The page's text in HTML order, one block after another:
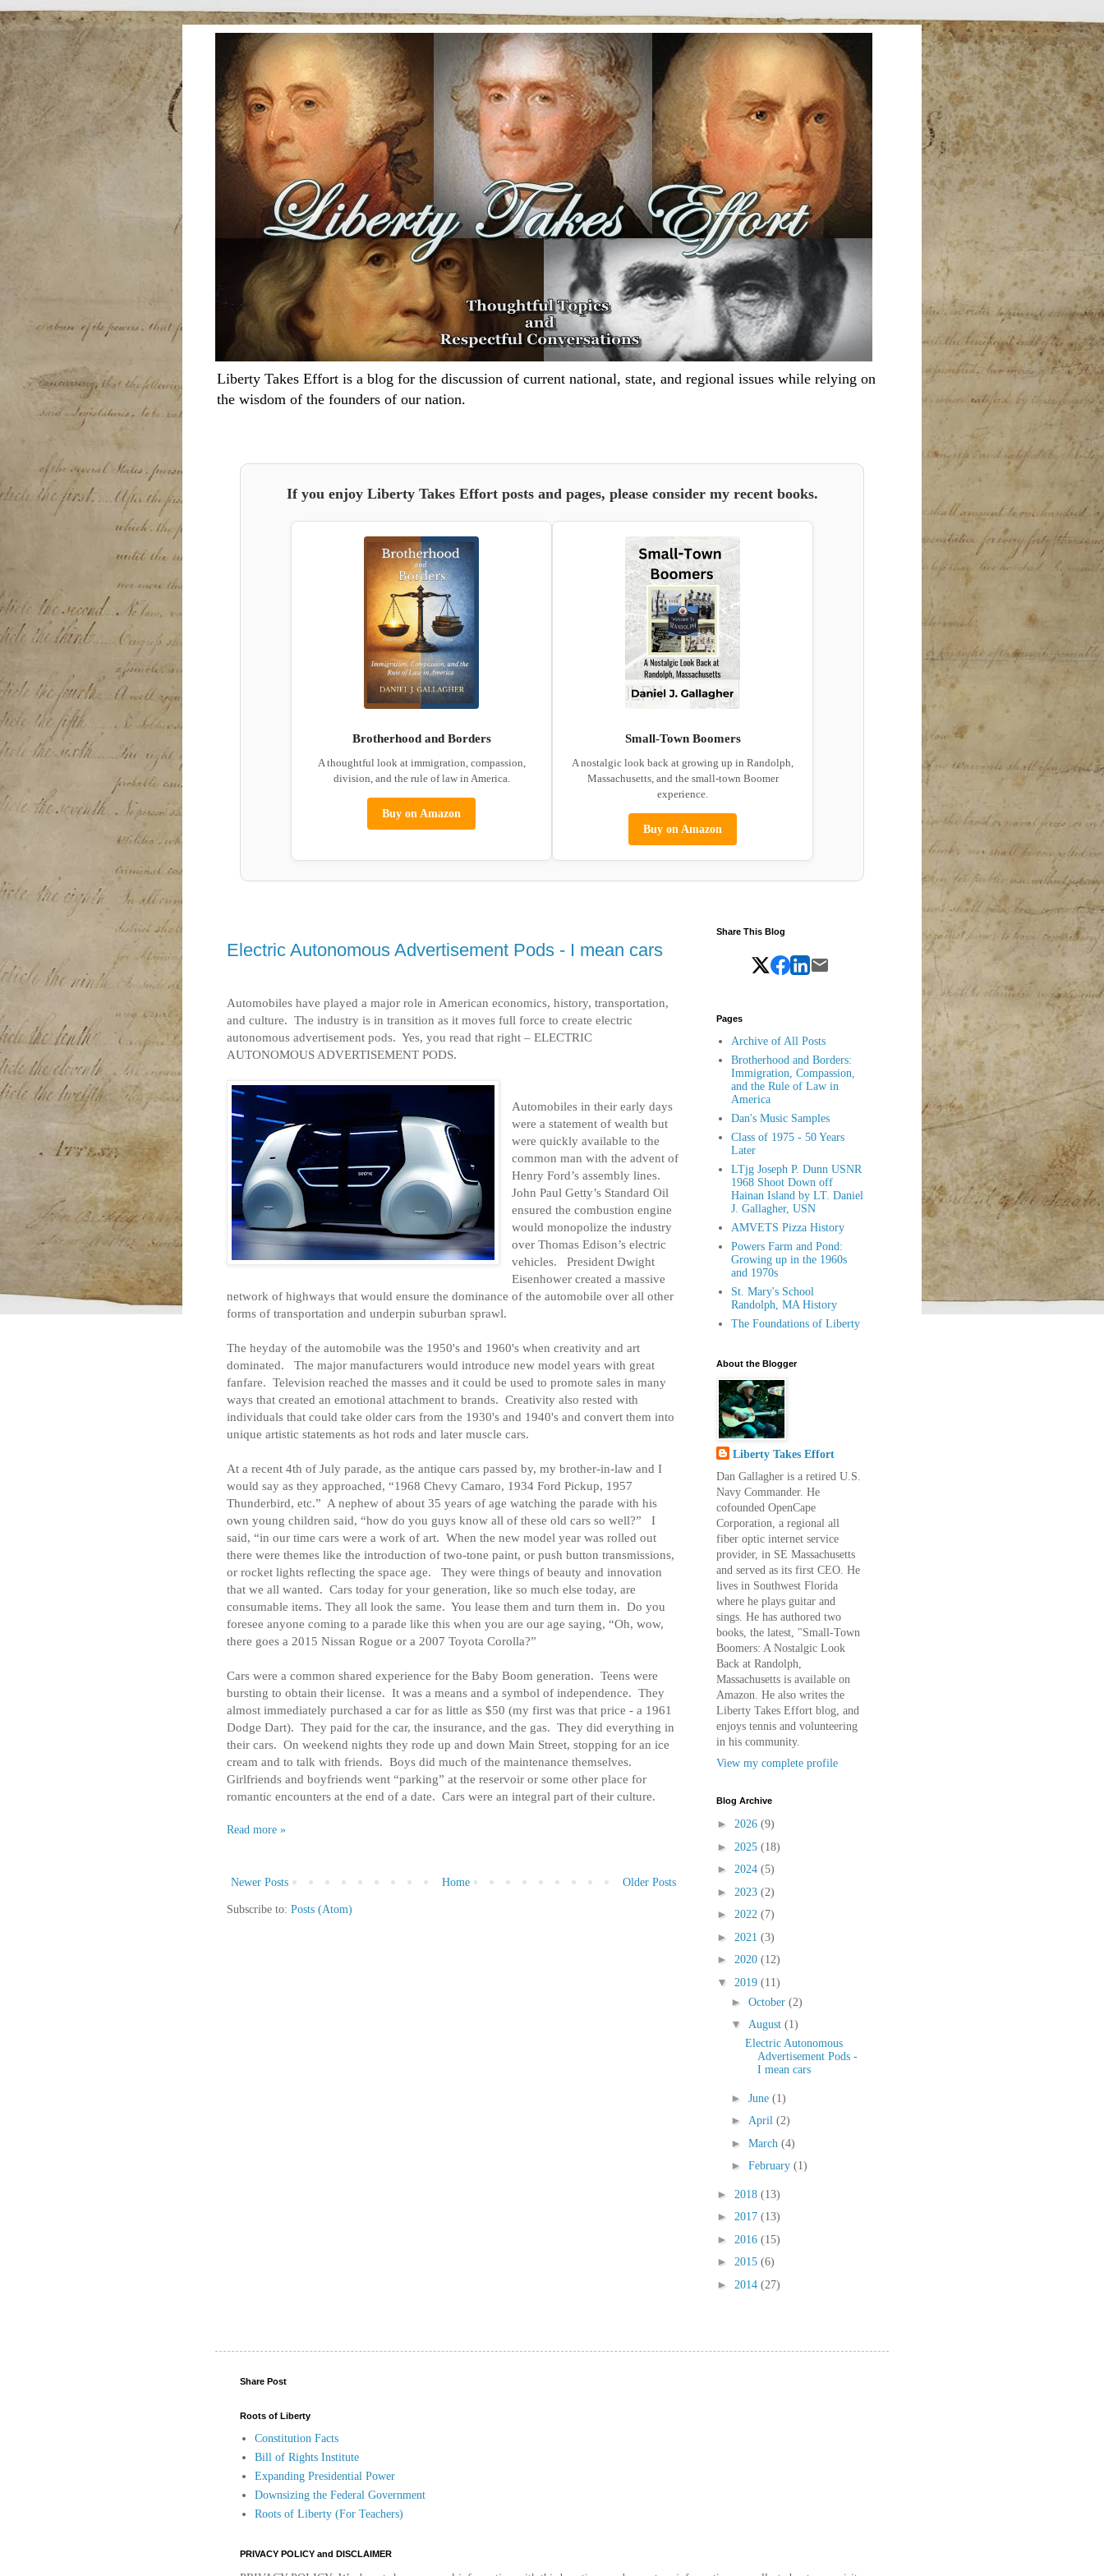
Liberty Takes Effort is a blog for the discussion of current national, state, and regional issues while relying on
the wisdom of the founders of our nation.
If you enjoy Liberty Takes Effort posts and pages, please consider my recent books.
Brotherhood and Borders
A thoughtful look at immigration, compassion,
division, and the rule of law in America.
Buy on Amazon
Small-Town Boomers
A nostalgic look back at growing up in Randolph,
Massachusetts, and the small-town Boomer
experience.
Buy on Amazon
Electric Autonomous Advertisement Pods - I mean cars
Automobiles have played a major role in American economics, history, transportation,
and culture. The industry is in transition as it moves full force to create electric
autonomous advertisement pods. Yes, you read that right – ELECTRIC
AUTONOMOUS ADVERTISEMENT PODS.
Automobiles in their early days
were a statement of wealth but
were quickly available to the
common man with the advent of
Henry Ford’s assembly lines.
John Paul Getty’s Standard Oil
ensured the combustion engine
would monopolize the industry
over Thomas Edison’s electric
vehicles.
President Dwight
Eisenhower created a massive
network of highways that would ensure the dominance of the automobile over all other
forms of transportation and underpin suburban sprawl.
The heyday of the automobile was the 1950's and 1960's when creativity and art
dominated.
The major manufacturers would introduce new model years with great
fanfare. Television reached the masses and it could be used to promote sales in many
ways that created an emotional attachment to brands. Creativity also rested with
individuals that could take older cars from the 1930's and 1940's and convert them into
unique artistic statements as hot rods and later muscle cars.
At a recent 4th of July parade, as the antique cars passed by, my brother-in-law and I
would say as they approached, “1968 Chevy Camaro, 1934 Ford Pickup, 1957
Thunderbird, etc.” A nephew of about 35 years of age watching the parade with his
own young children said, “how do you guys know all of these old cars so well?”
I
said, “in our time cars were a work of art. When the new model year was rolled out
there were themes like the introduction of two-tone paint, or push button transmissions,
or rocket lights reflecting the space age.
They were things of beauty and innovation
that we all wanted. Cars today for your generation, like so much else today, are
consumable items. They all look the same. You lease them and turn them in. Do you
foresee anyone coming to a parade like this when you are our age saying, “Oh, wow,
there goes a 2015 Nissan Rogue or a 2007 Toyota Corolla?”
Cars were a common shared experience for the Baby Boom generation. Teens were
bursting to obtain their license. It was a means and a symbol of independence. They
almost immediately purchased a car for as little as $50 (my first was that price - a 1961
Dodge Dart). They paid for the car, the insurance, and the gas. They did everything in
their cars. On weekend nights they rode up and down Main Street, stopping for an ice
cream and to talk with friends. Boys did much of the maintenance themselves.
Girlfriends and boyfriends went “parking” at the reservoir or some other place for
romantic encounters at the end of a date. Cars were an integral part of their culture.
Read more »
Newer Posts Older Posts
Home
Subscribe to: Posts (Atom)
Share This Blog
Pages
Archive of All Posts
Brotherhood and Borders:
Immigration, Compassion,
and the Rule of Law in
America
Dan's Music Samples
Class of 1975 - 50 Years
Later
LTjg Joseph P. Dunn USNR
1968 Shoot Down off
Hainan Island by LT. Daniel
J. Gallagher, USN
AMVETS Pizza History
Powers Farm and Pond:
Growing up in the 1960s
and 1970s
St. Mary's School
Randolph, MA History
The Foundations of Liberty
About the Blogger
Liberty Takes Effort
Dan Gallagher is a retired U.S.
Navy Commander. He
cofounded OpenCape
Corporation, a regional all
fiber optic internet service
provider, in SE Massachusetts
and served as its first CEO. He
lives in Southwest Florida
where he plays guitar and
sings. He has authored two
books, the latest, "Small-Town
Boomers: A Nostalgic Look
Back at Randolph,
Massachusetts is available on
Amazon. He also writes the
Liberty Takes Effort blog, and
enjoys tennis and volunteering
in his community.
View my complete profile
Blog Archive
► 2026 (9)
► 2025 (18)
► 2024 (5)
► 2023 (2)
► 2022 (7)
► 2021 (3)
► 2020 (12)
▼ 2019 (11)
► October (2)
▼ August (1)
Electric Autonomous
Advertisement Pods -
I mean cars
► June (1)
► April (2)
► March (4)
► February (1)
► 2018 (13)
► 2017 (13)
► 2016 (15)
► 2015 (6)
► 2014 (27)
Share Post
Roots of Liberty
Constitution Facts
Bill of Rights Institute
Expanding Presidential Power
Downsizing the Federal Government
Roots of Liberty (For Teachers)
PRIVACY POLICY and DISCLAIMER